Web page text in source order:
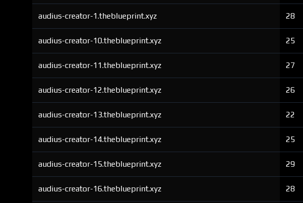
audius-creator-1.theblueprint.xyz 28
audius-creator-10.theblueprint.xyz 25
audius-creator-11.theblueprint.xyz 27
audius-creator-12.theblueprint.xyz 26
audius-creator-13.theblueprint.xyz 22
audius-creator-14.theblueprint.xyz 25
audius-creator-15.theblueprint.xyz 29
audius-creator-16.theblueprint.xyz 28